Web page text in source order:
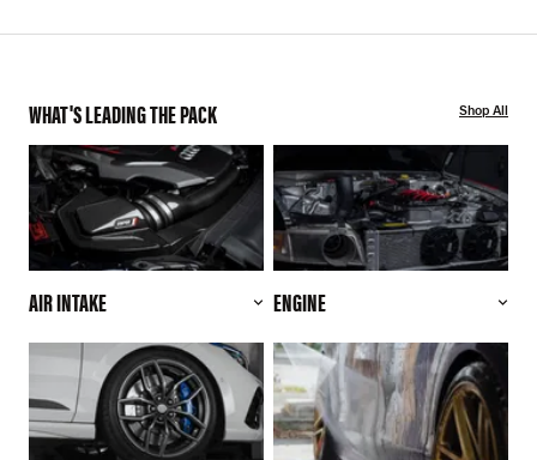
WHAT'S LEADING THE PACK Shop All
AIR INTAKE ENGINE